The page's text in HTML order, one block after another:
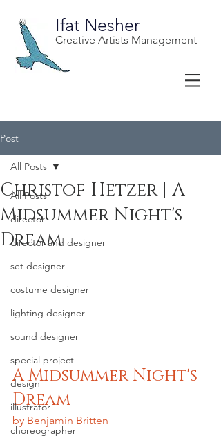
Ifat Nesher
Creative Artists Management
Post
All Posts
director
director and designer
set designer
costume designer
lighting designer
sound designer
special project
design
illustrator
choreographer
All Posts
Christof Hetzer | A
Midsummer Night's
Dream
A Midsummer Night's
Dream
by Benjamin Britten